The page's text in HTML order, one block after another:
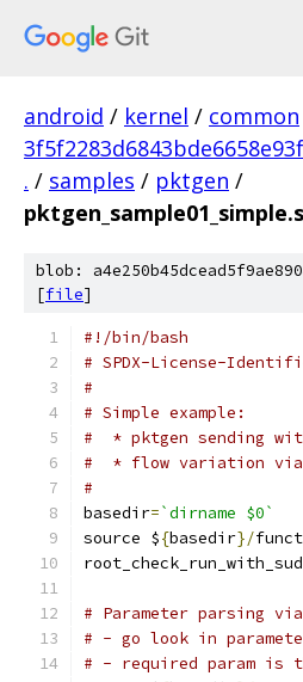
android / kernel / common
. / samples / pktgen /
blob:
[file]
#!/bin/bash
# SPDX-License-
#
# Simple example:
#  * pktgen sending
#  * flow variation via
#
basedir=`dirname $0`
source ${basedir}/
# Parameter parsing
# - go look in
# - required param is